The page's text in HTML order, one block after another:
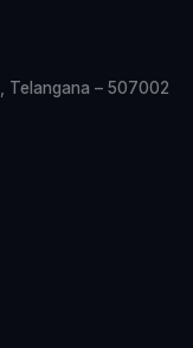
Telangana – 507002